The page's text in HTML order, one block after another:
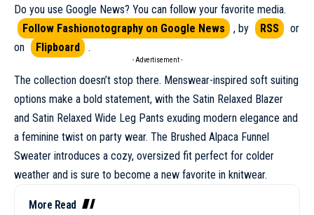
Do you use Google News? You can follow your favorite media.
Follow Fashionotography on Google News
, by RSS
or
on
Flipboard .
- Advertisement -
The collection doesn’t stop there. Menswear-inspired soft suiting
options make a bold statement, with the Satin Relaxed Blazer
and Satin Relaxed Wide Leg Pants exuding modern elegance and
a feminine twist on party wear. The Brushed Alpaca Funnel
Sweater introduces a cozy, oversized fit perfect for colder
weather and is sure to become a new favorite in knitwear.
More Read